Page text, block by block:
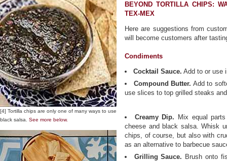
[4] Tortilla chips are only one of many ways to use
black salsa. See more below.
BEYOND TORTILLA CHIPS:
TEX-MEX
Here are suggestions from
will become customers after
Condiments
Cocktail Sauce. Add to or use
Compound Butter. Add to
use slices to top grilled steaks
Creamy Dip. Mix equal
cheese and black salsa. Whisk
chips, of course, but also with
as an alternative to barbecue
Grilling Sauce. Brush onto